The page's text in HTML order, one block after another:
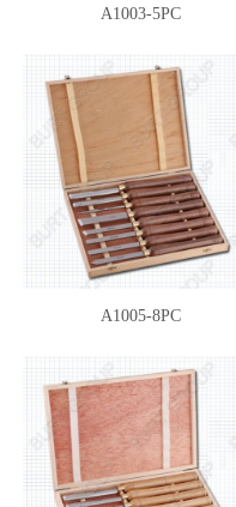
A1003-5PC
A1005-8PC